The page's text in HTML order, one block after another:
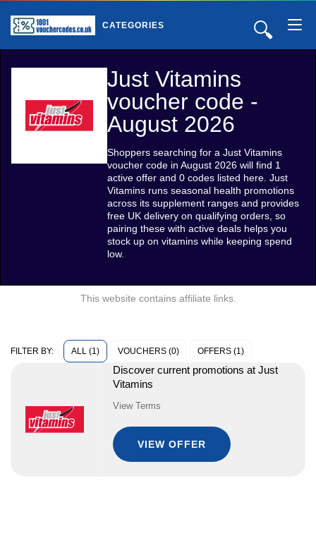
🔍
CATEGORIES
Just Vitamins
voucher code -
August 2026
Shoppers searching for a Just Vitamins
voucher code in August 2026 will find 1
active offer and 0 codes listed here. Just
Vitamins runs seasonal health promotions
across its supplement ranges and provides
free UK delivery on qualifying orders, so
pairing these with active deals helps you
stock up on vitamins while keeping spend
low.
This website contains affiliate links.
FILTER BY: ALL (1) VOUCHERS (0) OFFERS (1)
Discover current promotions at Just
Vitamins
View Terms
VIEW OFFER